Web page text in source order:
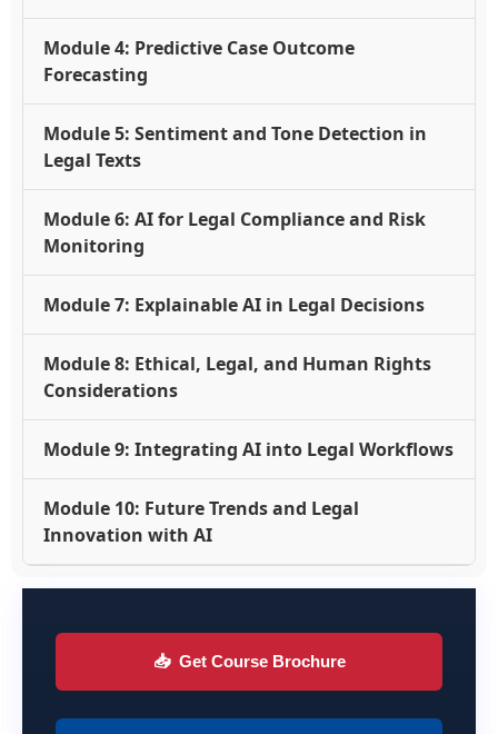
Module 4: Predictive Case Outcome
Forecasting
Module 5: Sentiment and Tone Detection in
Legal Texts
Module 6: AI for Legal Compliance and Risk
Monitoring
Module 7: Explainable AI in Legal Decisions
Module 8: Ethical, Legal, and Human Rights
Considerations
Module 9: Integrating AI into Legal Workflows
Module 10: Future Trends and Legal
Innovation with AI
📥 Get Course Brochure